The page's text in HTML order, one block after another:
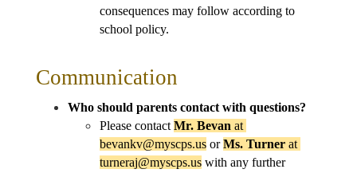
consequences may follow according to
school policy.
Communication
Who should parents contact with questions?
Please contact Mr. Bevan at
bevankv@myscps.us or Ms. Turner at
turneraj@myscps.us with any further